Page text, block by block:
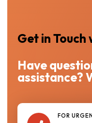
Get in Touch
Have
assistance?
FOR